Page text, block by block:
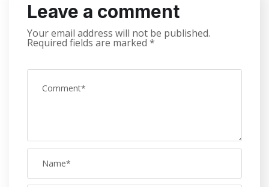
Leave a comment
Your email address will not be published.
Required fields are marked *